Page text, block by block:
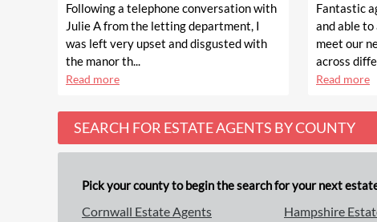
Following a telephone conversation with
Julie A from the letting department, I
was left very upset and disgusted with
the manor th...
Read more
Fantastic
and able
meet our
across
Read more
SEARCH FOR ESTATE AGENTS BY COUNTY
Pick your county to begin the search for your next
Cornwall Estate Agents Hampshire